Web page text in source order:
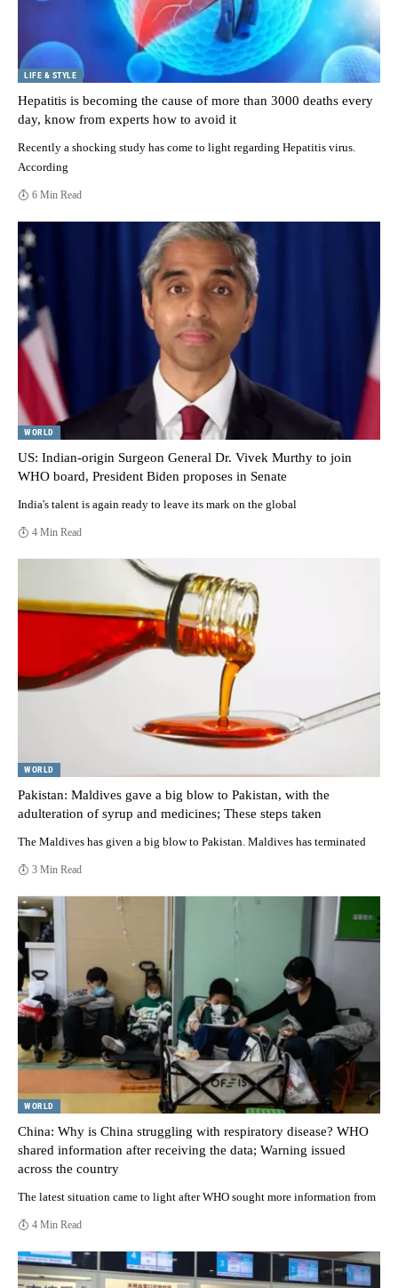
LIFE & STYLE
Hepatitis is becoming the cause of more than 3000 deaths every
day, know from experts how to avoid it
Recently a shocking study has come to light regarding Hepatitis virus.
According
6 Min Read
WORLD
US: Indian-origin Surgeon General Dr. Vivek Murthy to join
WHO board, President Biden proposes in Senate
India's talent is again ready to leave its mark on the global
4 Min Read
WORLD
Pakistan: Maldives gave a big blow to Pakistan, with the
adulteration of syrup and medicines; These steps taken
The Maldives has given a big blow to Pakistan. Maldives has terminated
3 Min Read
WORLD
China: Why is China struggling with respiratory disease? WHO
shared information after receiving the data; Warning issued
across the country
The latest situation came to light after WHO sought more information from
4 Min Read